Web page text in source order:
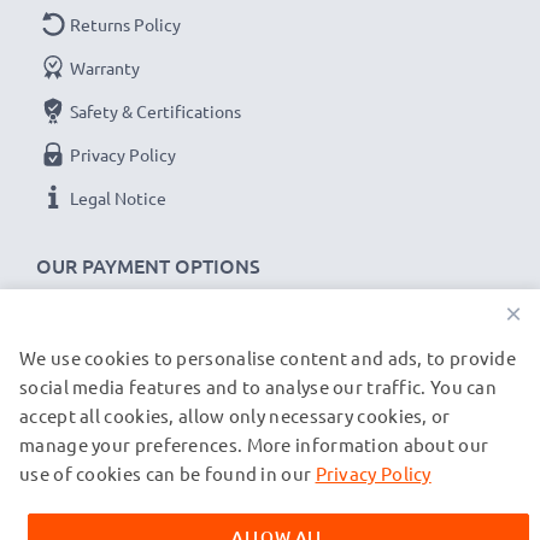
Charging Current
1m long USB lead
Colour
: Black
★3 Year Manufacturer Guarantee
CELLONIC USB data transfer cables stand for high-
with a 36-month guarantee!
OUR PAYMENT OPTIONS
Returns Policy
Warranty
Safety & Certifications
Privacy Policy
Legal Notice
OUR SHIPPING PARTNERS
© subtel.fr 2026
All prices are inclusive of VAT and exclusive of shipping costs.
trademarks of their owners and are cited on our web pages
×
We use cookies to personalise content and ads, to provide
social media features and to analyse our traffic. You can
accept all cookies, allow only necessary cookies, or
manage your preferences. More information about our
use of cookies can be found in our Privacy Policy